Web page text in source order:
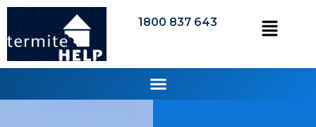
1800 837 643